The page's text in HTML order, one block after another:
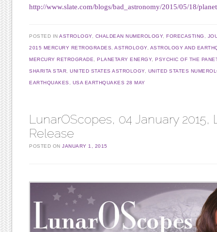
http://www.slate.com/blogs/bad_astronomy/2015/05/18/
POSTED INASTROLOGY, CHALDEAN NUMEROLOGY,FORECASTING ,
2015 MERCURY RETROGRADES,ASTROLOGY, ASTROLOGY AND
MERCURY RETROGRADE,PLANETARY ENERGY,PSYCHIC OF THE
SHARITA STAR,UNITED STATES ASTROLOGY, UNITED STATES
EARTHQUAKES , USA EARTHQUAKES 28 MAY
LunarOScopes, 04 January 2015,
Release
POSTED ONJANUARY 1, 2015